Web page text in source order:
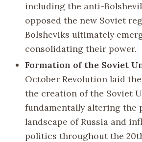
including the anti-
opposed the new Soviet
Bolsheviks ultimately
consolidating their power.
Formation of the Soviet
October Revolution laid
the creation of the Soviet
fundamentally altering the
landscape of Russia and
politics throughout the